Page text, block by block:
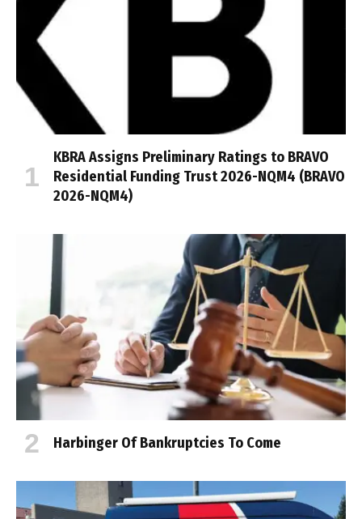
KBRA Assigns Preliminary Ratings to BRAVO
Residential Funding Trust 2026-NQM4 (BRAVO
2026-NQM4)
Harbinger Of Bankruptcies To Come